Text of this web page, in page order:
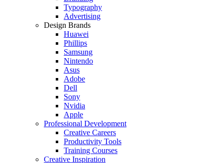
Typography
Advertising
Design Brands
Huawei
Phillips
Samsung
Nintendo
Asus
Adobe
Dell
Sony
Nvidia
Apple
Professional Development
Creative Careers
Productivity Tools
Training Courses
Creative Inspiration